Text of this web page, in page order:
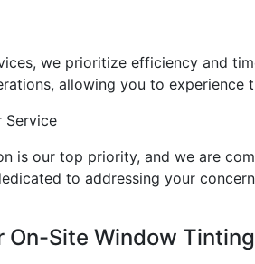
we prioritize efficiency and
allowing you to
Service
is our top priority, and we are
to addressing your
On-Site Window Tinting